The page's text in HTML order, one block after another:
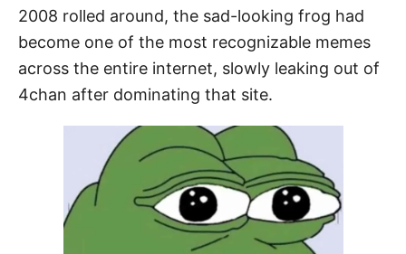
2008 rolled around, the sad-looking frog had
become one of the most recognizable memes
across the entire internet, slowly leaking out of
4chan after dominating that site.